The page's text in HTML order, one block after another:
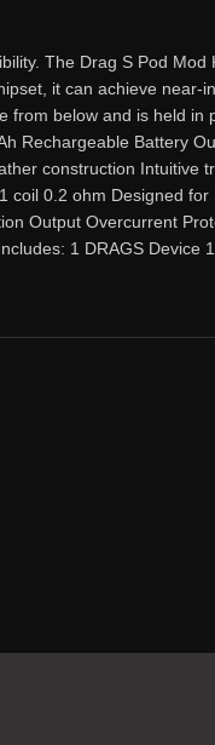
The Drag S Pod
it can achieve near-
below and is held in
Rechargeable Battery
construction Intuitive
0.2 ohm Designed
Output Overcurrent
1 DRAGS Device